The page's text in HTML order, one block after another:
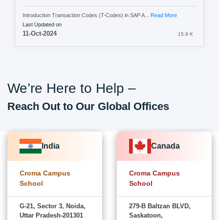
Introduction Transaction Codes (T-Codes) in SAP A... Read More
Last Updated on
11-Oct-2024 15.9 K
We’re Here to Help –
Reach Out to Our Global Offices
India
Croma Campus
School
G-21, Sector 3, Noida,
Uttar Pradesh-201301
Canada
Croma Campus
School
279-B Baltzan BLVD,
Saskatoon,